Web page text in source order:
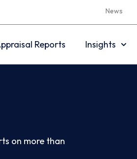
News
Reports Insights
on more than